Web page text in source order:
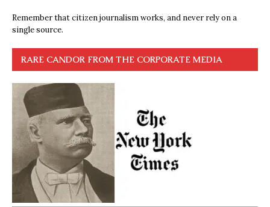
Remember that citizen journalism works, and never rely on a
single source.
RARE CANDOR FROM THE CORPORATE MEDIA